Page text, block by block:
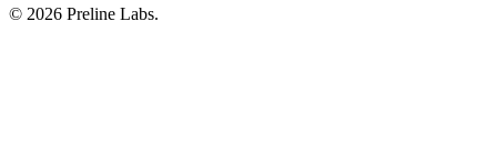
© 2026 Preline Labs.